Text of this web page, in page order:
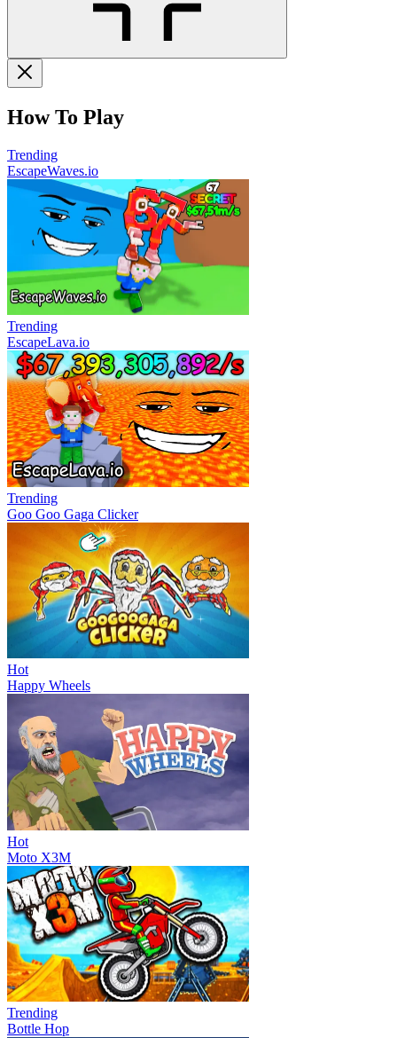
How To Play
Trending
EscapeWaves.io
Trending
EscapeLava.io
Trending
Goo Goo Gaga Clicker
Hot
Happy Wheels
Hot
Moto X3M
Trending
Bottle Hop